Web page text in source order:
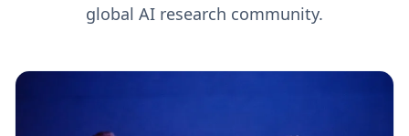
global AI research community.